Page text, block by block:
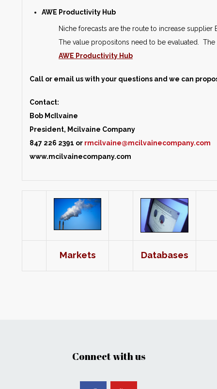
AWE Productivity Hub
Niche forecasts are the route to increase
The value propositons need to be evaluated.
AWE Productivity Hub
Call or email us with your questions and we can
Contact:
Bob McIlvaine
President, Mcilvaine Company
847 226 2391 or rmcilvaine@mcilvainecompany.com
www.mcilvainecompany.com
Markets Databases
Connect with us